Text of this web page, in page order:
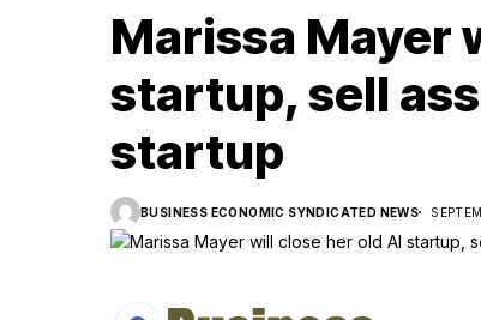
Marissa Mayer
startup, sell
startup
BUSINESS ECONOMIC SYNDICATED NEWS